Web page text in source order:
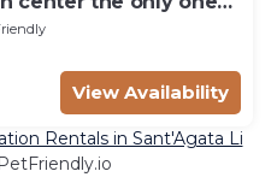
room.
View Availability
Rentals in Sant'Agata Li